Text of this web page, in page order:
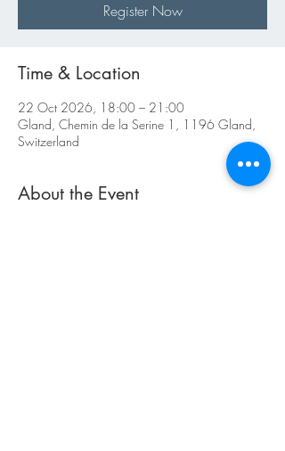
Register Now
Time & Location
22 Oct 2026, 18:00 – 21:00
Gland, Chemin de la Serine 1, 1196 Gland,
Switzerland
About the Event